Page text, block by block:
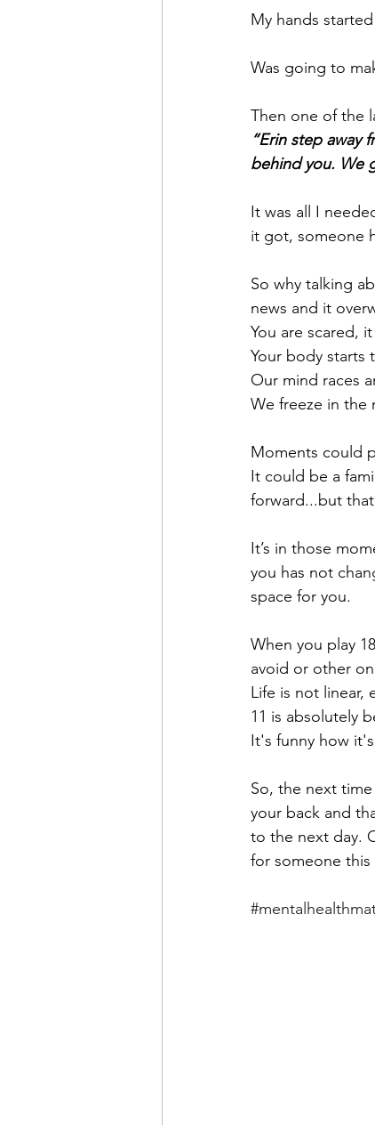
My hands
Was going to
Then one of the
“Erin step away
behind you. We
It was all I
it got, someone
So why talking
news and it
You are scared,
Your body starts
Our mind races
We freeze in the
Moments could
It could be a
forward...but
It’s in those
you has not
space for you.
When you play
avoid or other
Life is not linear,
11 is absolutely
It's funny how
So, the next
your back and
to the next day.
for someone